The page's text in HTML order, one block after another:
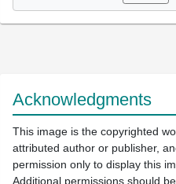
Acknowledgments
This image is the copyrighted
attributed author or publisher,
permission only to display this
Additional permissions should